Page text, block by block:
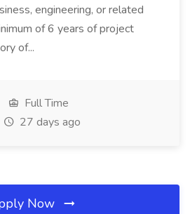
engineering, or related
of 6 years of project
of...
Full Time
27 days ago
Now